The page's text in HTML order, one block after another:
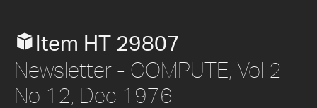
Item HT 29807
Newsletter - COMPUTE, Vol 2
No 12, Dec 1976